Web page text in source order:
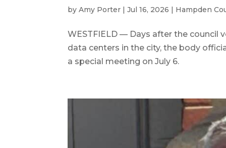
byAmy Porter |Jul 16, 2026 | Hampden
WESTFIELD — Days after the council
data centers in the city, the body
a special meeting on July 6.